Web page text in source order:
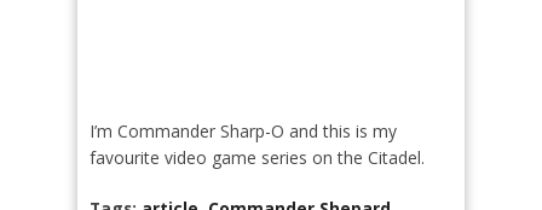
I’m Commander Sharp-O and this is my
favourite video game series on the Citadel.